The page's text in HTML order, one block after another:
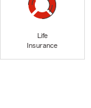
Life
Insurance